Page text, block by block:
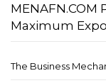
Maximum
The Business